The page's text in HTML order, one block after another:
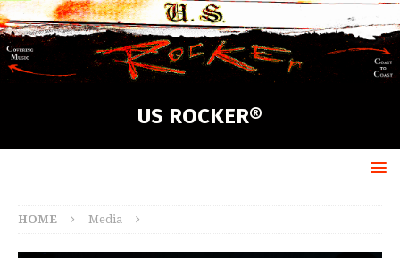
US ROCKER®
HOME Media